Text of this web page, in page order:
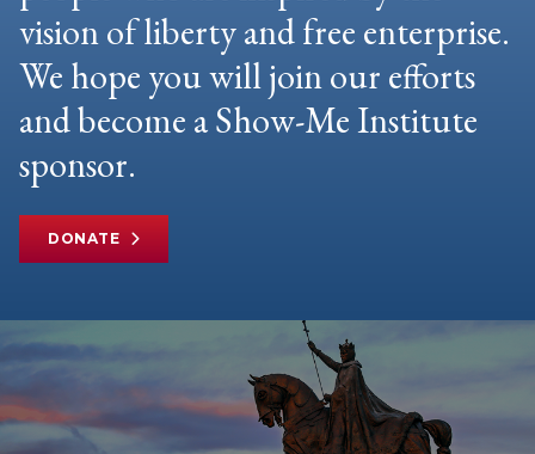
vision of liberty and free enterprise.
We hope you will join our efforts
and become a Show-Me Institute
sponsor.
DONATE